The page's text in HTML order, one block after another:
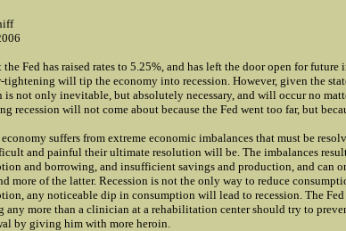
the Fed has raised rates to 5.25%, and has left the door open for future
tightening will tip the economy into recession. However, given the
is not only inevitable, but absolutely necessary, and will occur no
recession will not come about because the Fed went too far, but
economy suffers from extreme economic imbalances that must be
and painful their ultimate resolution will be. The imbalances
and borrowing, and insufficient savings and production, and can
more of the latter. Recession is not the only way to reduce
any noticeable dip in consumption will lead to recession. The
any more than a clinician at a rehabilitation center should try to
by giving him with more heroin.